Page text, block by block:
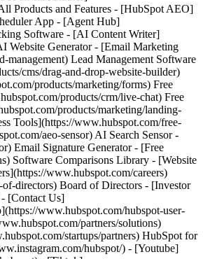
Products and Features - [HubSpot AEO]
App - [Agent Hub]
Software - [AI Content Writer]
Website Generator - [Email Marketing
Lead Management Software
cms/drag-and-drop-website-builder)
products/marketing/forms) Free
products/crm/live-chat) Free
products/marketing/landing-
Tools](https://www.hubspot.com/free-
aeo-sensor) AI Search Sensor -
Email Signature Generator - [Free
Software Comparisons Library - [Website
www.hubspot.com/careers)
directors) Board of Directors - [Investor
[Contact Us]
www.hubspot.com/hubspot-user-
partners/solutions)
startups/partners) HubSpot for
hubspot/) - [Youtube]